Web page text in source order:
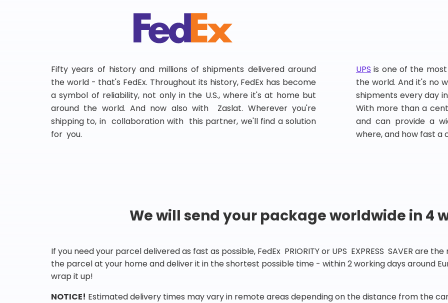
Fifty years of history and millions of shipments delivered around
the world - that's FedEx. Throughout its history, FedEx has become
a symbol of reliability, not only in the U.S., where it's at home but
around the world. And now also with Zaslat. Wherever you're
shipping to, in collaboration with this partner, we'll find a solution
for you.
UPS is one of the
the world. And it's no
shipments every day
With more than a
and can provide a
where, and how fast a
We will send your package worldwide in 4
If you need your parcel delivered as fast as possible, FedEx PRIORITY or UPS EXPRESS SAVER are
the parcel at your home and deliver it in the shortest possible time - within 2 working days around
wrap it up!
NOTICE! Estimated delivery times may vary in remote areas depending on the distance from the